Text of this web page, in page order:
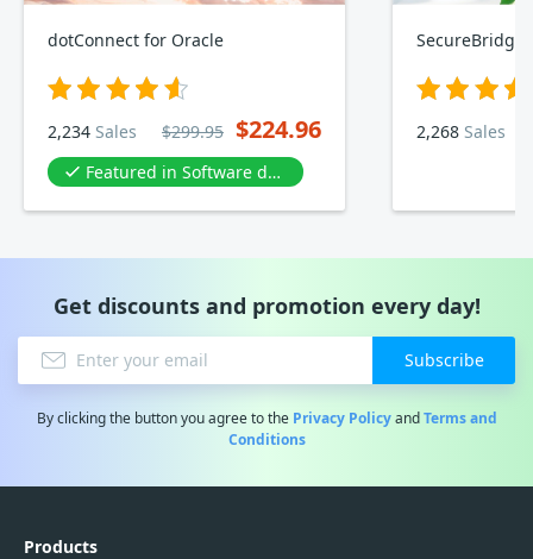
dotConnect for Oracle
2,234 Sales $299.95 $224.96
Featured in Software development
SecureBridge
2,268 Sales
Get discounts and promotion every day!
Subscribe
By clicking the button you agree to the Privacy PolicyandTerms and
Conditions
Products